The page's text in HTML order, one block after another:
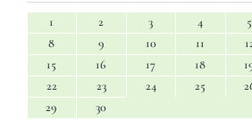
1 2 3 4 5
8
9 10 11
15
16 17 18
22
23 24 25
29
30